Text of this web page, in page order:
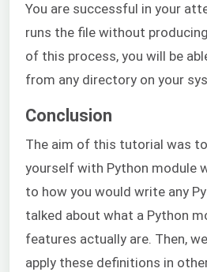
You are successful in your
runs the file without
of this process, you will be
from any directory on your
Conclusion
The aim of this tutorial was
yourself with Python module
to how you would write any
talked about what a Python
features actually are. Then,
apply these definitions in